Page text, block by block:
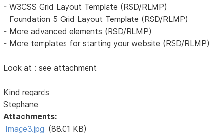
- W3CSS Grid Layout Template (RSD/RLMP)
- Foundation 5 Grid Layout Template (RSD/RLMP)
- More advanced elements (RSD/RLMP)
- More templates for starting your website (RSD/RLMP)
Look at : see attachment
Kind regards
Stephane
Attachments:
Image3.jpg (88.01 KB)